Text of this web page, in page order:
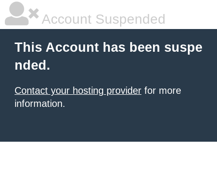
Account Suspended
This Account has been suspe
nded.
Contact your hosting provider for more
information.